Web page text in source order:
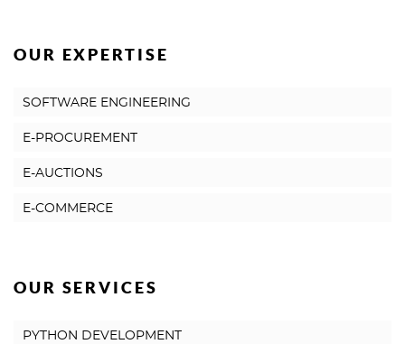
OUR EXPERTISE
SOFTWARE ENGINEERING
E-PROCUREMENT
E-AUCTIONS
E-COMMERCE
OUR SERVICES
PYTHON DEVELOPMENT